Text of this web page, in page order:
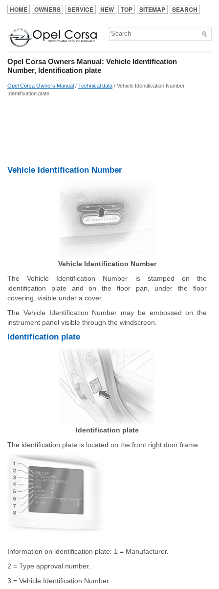
HOME OWNERS SERVICE NEW TOP SITEMAP SEARCH
Opel Corsa Owners Manual: Vehicle Identification
Number, Identification plate
Opel Corsa Owners Manual / Technical data / Vehicle Identification Number,
Identification plate
Vehicle Identification Number
Vehicle Identification Number
The Vehicle Identification Number is stamped on the
identification plate and on the floor pan, under the floor
covering, visible under a cover.
The Vehicle Identification Number may be embossed on the
instrument panel visible through the windscreen.
Identification plate
Identification plate
The identification plate is located on the front right door frame.
Information on identification plate: 1 = Manufacturer.
2 = Type approval number.
3 = Vehicle Identification Number.